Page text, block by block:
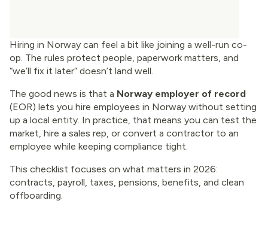
Hiring in Norway can feel a bit like joining a well-run co-
op. The rules protect people, paperwork matters, and
“we’ll fix it later” doesn’t land well.
The good news is that a Norway employer of record
(EOR) lets you hire employees in Norway without setting
up a local entity. In practice, that means you can test the
market, hire a sales rep, or convert a contractor to an
employee while keeping compliance tight.
This checklist focuses on what matters in 2026:
contracts, payroll, taxes, pensions, benefits, and clean
offboarding.